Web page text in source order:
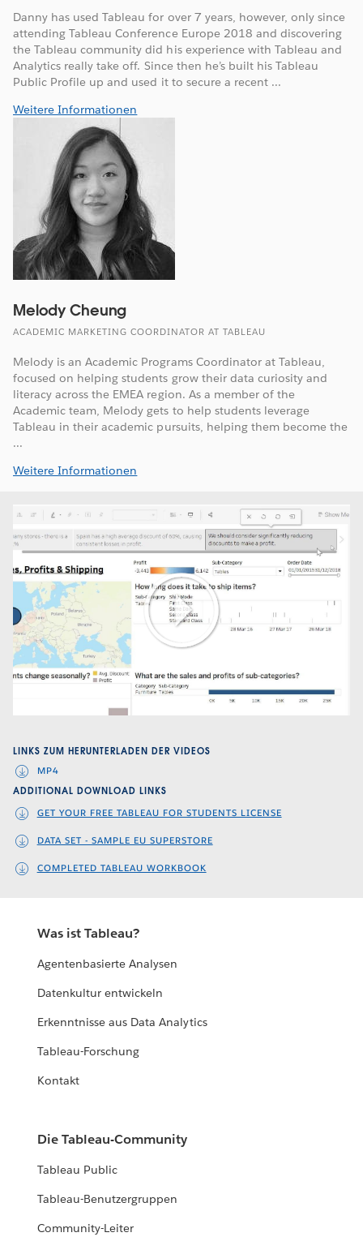
Danny has used Tableau for over 7 years, however, only since
attending Tableau Conference Europe 2018 and discovering
the Tableau community did his experience with Tableau and
Analytics really take off. Since then he’s built his Tableau
Public Profile up and used it to secure a recent ...
Weitere Informationen
Melody Cheung
ACADEMIC MARKETING COORDINATOR AT TABLEAU
Melody is an Academic Programs Coordinator at Tableau,
focused on helping students grow their data curiosity and
literacy across the EMEA region. As a member of the
Academic team, Melody gets to help students leverage
Tableau in their academic pursuits, helping them become the
...
Weitere Informationen
Play
LINKS ZUM HERUNTERLADEN DER VIDEOS
MP4
ADDITIONAL DOWNLOAD LINKS
GET YOUR FREE TABLEAU FOR STUDENTS LICENSE
DATA SET - SAMPLE EU SUPERSTORE
COMPLETED TABLEAU WORKBOOK
Was ist Tableau?
Agentenbasierte Analysen
Datenkultur entwickeln
Erkenntnisse aus Data Analytics
Tableau-Forschung
Kontakt
Die Tableau-Community
Tableau Public
Tableau-Benutzergruppen
Community-Leiter